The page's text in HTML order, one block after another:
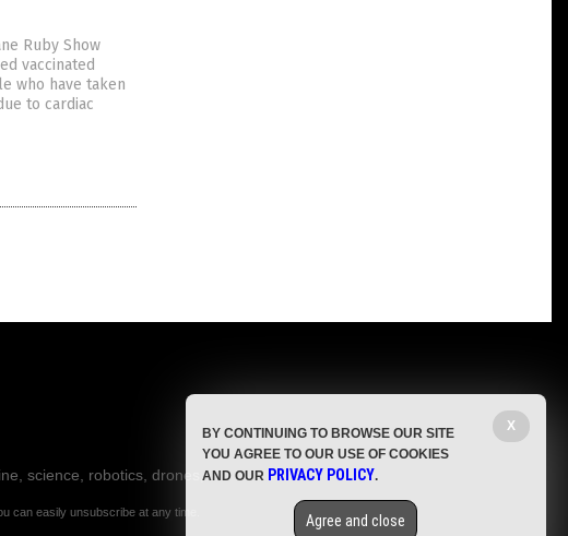
Ruby Show
vaccinated
who have taken
to cardiac
science, robotics, drones,
can easily unsubscribe at any time.
X
BY CONTINUING TO BROWSE OUR SITE
YOU AGREE TO OUR USE OF COOKIES
AND OUR PRIVACY POLICY.
Agree and close